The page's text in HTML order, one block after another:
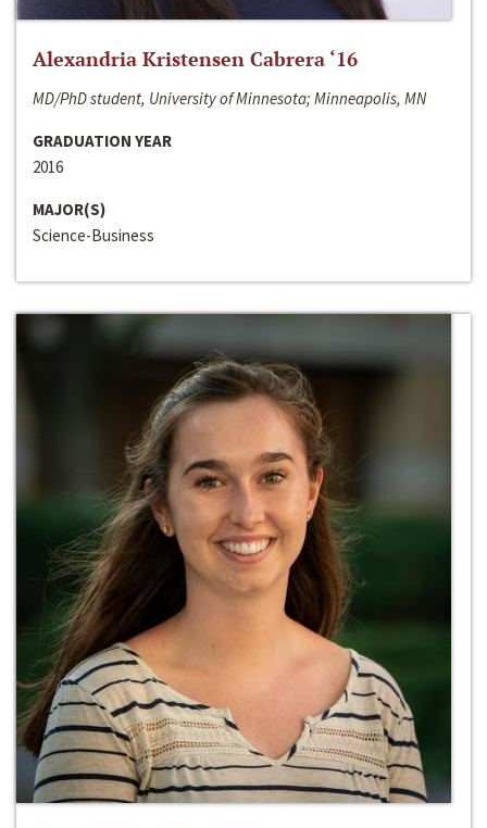
Alexandria Kristensen Cabrera ‘16
MD/PhD student, University of Minnesota; Minneapolis, MN
GRADUATION YEAR
2016
MAJOR(S)
Science-Business